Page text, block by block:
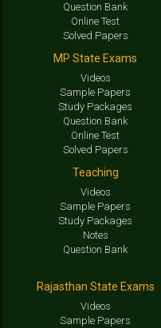
Question Bank
Online Test
Solved Papers
MP State Exams
Videos
Sample Papers
Study Packages
Question Bank
Online Test
Solved Papers
Teaching
Videos
Sample Papers
Study Packages
Notes
Question Bank
Rajasthan State Exams
Videos
Sample Papers